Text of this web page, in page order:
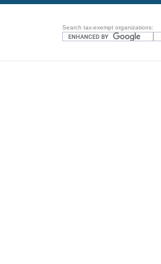
Search tax-exempt organizations: